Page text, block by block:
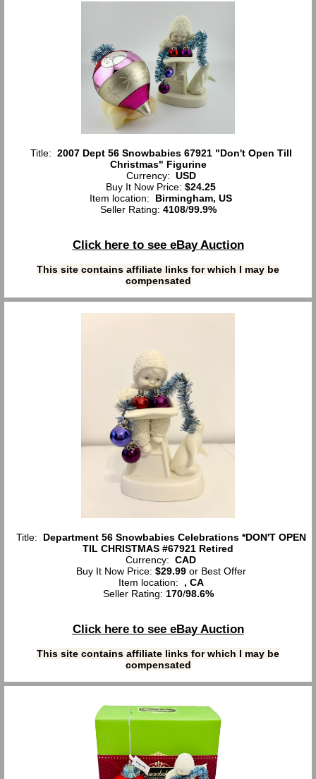
Title: 2007 Dept 56 Snowbabies 67921 "Don't Open Till
Christmas" Figurine
Currency: USD
Buy It Now Price: $24.25
Item location: Birmingham, US
Seller Rating: 4108/99.9%
Click here to see eBay Auction
This site contains affiliate links for which I may be
compensated
Title: Department 56 Snowbabies Celebrations *DON'T OPEN
TIL CHRISTMAS #67921 Retired
Currency: CAD
Buy It Now Price: $29.99or Best Offer
Item location: , CA
Seller Rating: 170/98.6%
Click here to see eBay Auction
This site contains affiliate links for which I may be
compensated